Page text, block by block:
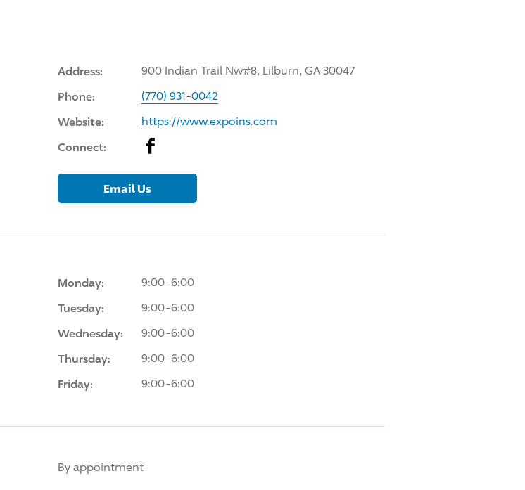
Address: 900 Indian Trail Nw#8, Lilburn, GA 30047
Phone: (770) 931-0042
Website: https://www.expoins.com
Connect: Facebook
Email Us
Monday: 9:00-6:00
Tuesday: 9:00-6:00
Wednesday: 9:00-6:00
Thursday: 9:00-6:00
Friday: 9:00-6:00
By appointment